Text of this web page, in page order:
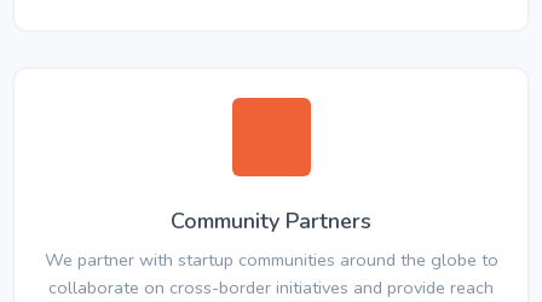
Community Partners
We partner with startup communities around the globe to
collaborate on cross-border initiatives and provide reach